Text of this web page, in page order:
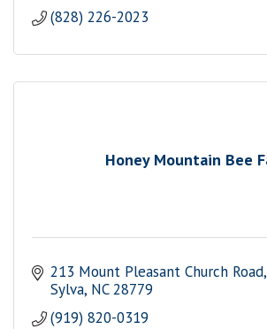
(828) 226-2023
Honey Mountain Bee
213 Mount Pleasant Church Road
Sylva NC 28779
(919) 820-0319